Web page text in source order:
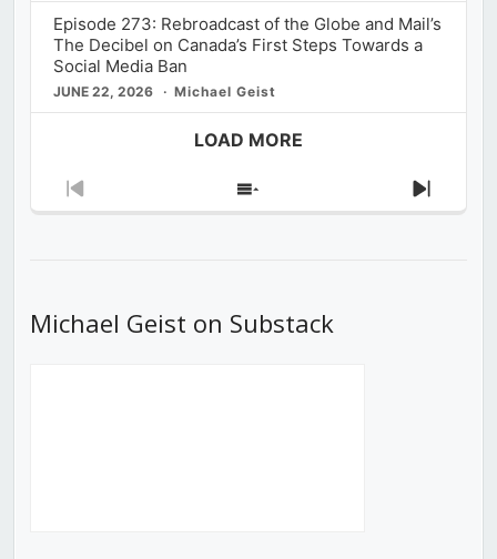
Episode 273: Rebroadcast of the Globe and Mail’s
The Decibel on Canada’s First Steps Towards a
Social Media Ban
JUNE 22, 2026 Michael Geist
LOAD MORE
Previous
Show
Next
Michael Geist on Substack